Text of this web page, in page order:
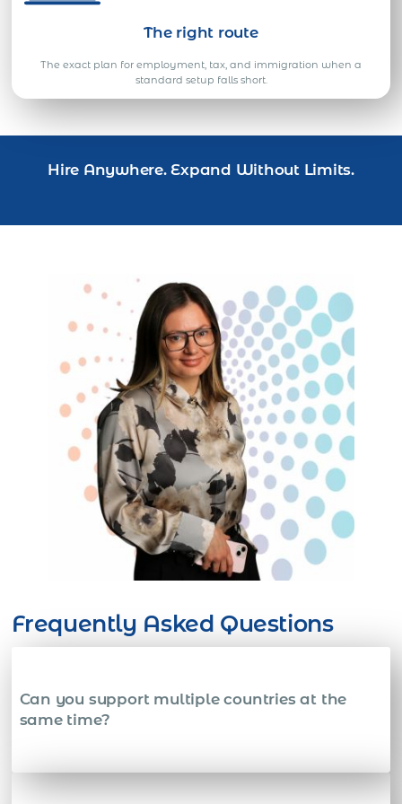
The right route
The exact plan for employment, tax, and immigration when a
standard setup falls short.
Hire Anywhere. Expand Without Limits.
Frequently Asked Questions
Can you support multiple countries at the
same time?